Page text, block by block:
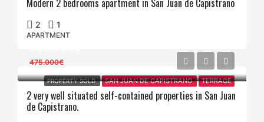
Modern 2 bedrooms apartment in San Juan de Capistrano
2 1
APARTMENT
PROPERTY SOLD SAN JUAN DE CAPISTRANO TERRACE
475.000€
2 very well situated self-contained properties in San Juan
de Capistrano.